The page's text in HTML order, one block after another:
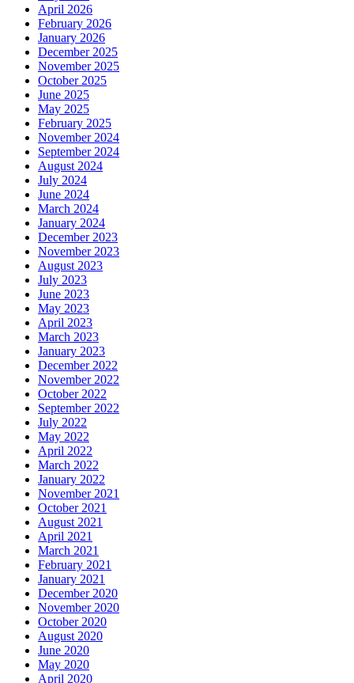
April 2026
February 2026
January 2026
December 2025
November 2025
October 2025
June 2025
May 2025
February 2025
November 2024
September 2024
August 2024
July 2024
June 2024
March 2024
January 2024
December 2023
November 2023
August 2023
July 2023
June 2023
May 2023
April 2023
March 2023
January 2023
December 2022
November 2022
October 2022
September 2022
July 2022
May 2022
April 2022
March 2022
January 2022
November 2021
October 2021
August 2021
April 2021
March 2021
February 2021
January 2021
December 2020
November 2020
October 2020
August 2020
June 2020
May 2020
April 2020